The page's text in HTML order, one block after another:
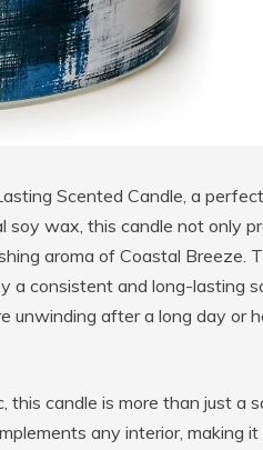
Scented Candle, a
wax, this candle not only
aroma of Coastal Breeze.
a consistent and long-lasting
unwinding after a long day or
candle is more than just a
any interior, making